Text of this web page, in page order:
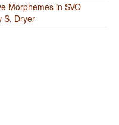
Morphemes in SVO
S. Dryer